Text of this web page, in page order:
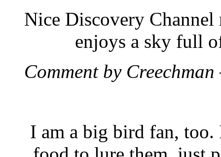
Nice Discovery Channel
enjoys a sky full
Comment by
I am a big bird fan, too.